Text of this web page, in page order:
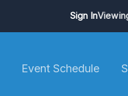
Sign In
Event Schedule